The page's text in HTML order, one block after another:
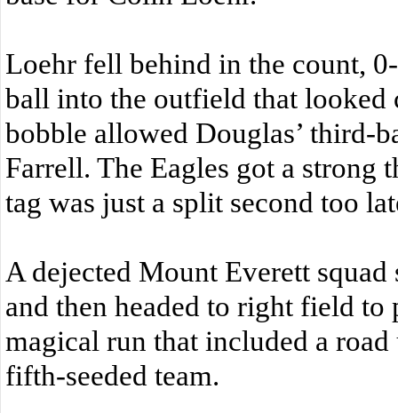
Loehr fell behind in the count,
ball into the outfield that looked
bobble allowed Douglas’ third-
Farrell. The Eagles got a strong
tag was just a split second too
A dejected Mount Everett
and then headed to right field to
magical run that included a road
fifth-seeded team.